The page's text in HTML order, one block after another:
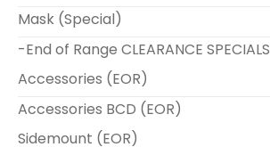
Mask (Special)
-End of Range CLEARANCE SPECIALS
Accessories (EOR)
Accessories BCD (EOR)
Sidemount (EOR)